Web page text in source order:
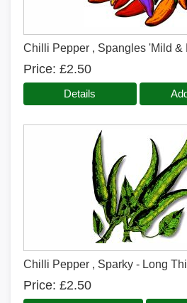
Chilli Pepper , Spangles 'Mild &
Price £2.50
Details
Chilli Pepper , Sparky - Long
Price £2.50